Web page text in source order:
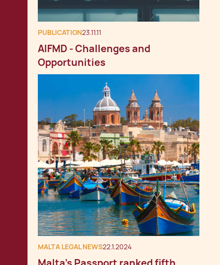
PUBLICATION23.11.11
AIFMD - Challenges and
Opportunities
MALTA LEGAL NEWS22.1.2024